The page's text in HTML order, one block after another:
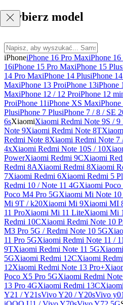
Wybierz model
iPhoneiPhone 16 Pro MaxiPhone 16
16iPhone 15 Pro MaxiPhone 15 Plus
14 Pro MaxiPhone 14 PlusiPhone
MaxiPhone 13 ProiPhone 13iPhone
MaxiPhone 12 / 12 ProiPhone 12
ProiPhone 11iPhone XS Max
PlusiPhone 7 PlusiPhone 7 / 8 / SE
6sXiaomiXiaomi Redmi Note 9S / 9
Note 9Xiaomi Redmi Note 8T
Redmi Note 8Xiaomi Redmi Note 7
4xXiaomi Redmi Note 10S / 10
PowerXiaomi Redmi 9CXiaomi
Redmi 8AXiaomi Redmi 8Xiaomi
7Xiaomi Redmi 6Xiaomi Redmi 5
Redmi 10 / Note 11 4GXiaomi
Poco M4 Pro 5GXiaomi Mi Note
Mi 9T / k20Xiaomi Mi 9Xiaomi MI
11 ProXiaomi Mi 11 LiteXiaomi Mi
Redmi 10CXiaomi Redmi Note 10
M3 Pro 5G / Redmi Note 10 5G
11 Pro 5GXiaomi Redmi Note 11 /
9TXiaomi Redmi Note 11 5G
5GXiaomi Redmi 12CXiaomi
12Xiaomi Redmi Note 13 Pro+
Poco X5 Pro 5GXiaomi Redmi
13 Pro 4GXiaomi Redmi 13C
Y21 / Y21sVivo Y20 / Y20sVivo